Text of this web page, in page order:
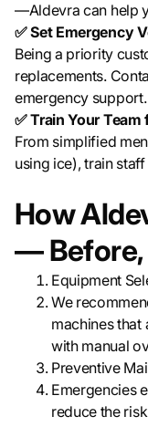
—Aldevra can help
✅ Set Emergency
Being a priority
replacements.
emergency support.
✅ Train Your
From simplified
using ice), train
How
— Before,
Equipment
We
machines
with manual
Preventive
Emergencies
reduce the